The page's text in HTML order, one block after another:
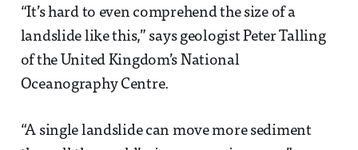
“It’s hard to even comprehend the size of a
landslide like this,” says geologist Peter Talling
of the United Kingdom’s National
Oceanography Centre.
“A single landslide can move more sediment